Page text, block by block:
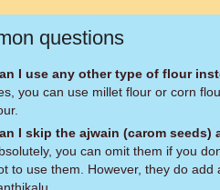
questions
I use any other type of flour
you can use millet flour or corn
I skip the ajwain (carom seeds)
you can omit them if you
to use them. However, they do add